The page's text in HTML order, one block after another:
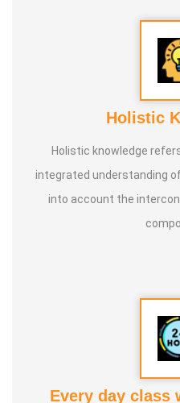
Holistic
Holistic knowledge
integrated understanding
into account the
Every day class